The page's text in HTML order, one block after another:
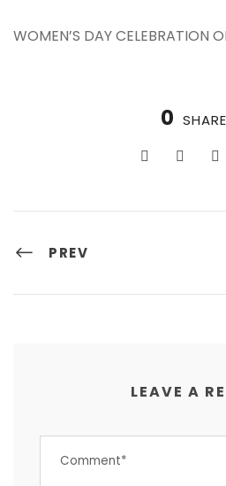
WOMEN’S DAY CELEBRATION
0
PREV
LEAVE A